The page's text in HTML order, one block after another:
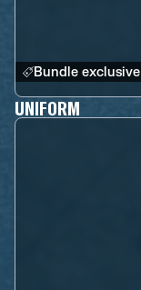
Bundle exclusive
UNIFORM